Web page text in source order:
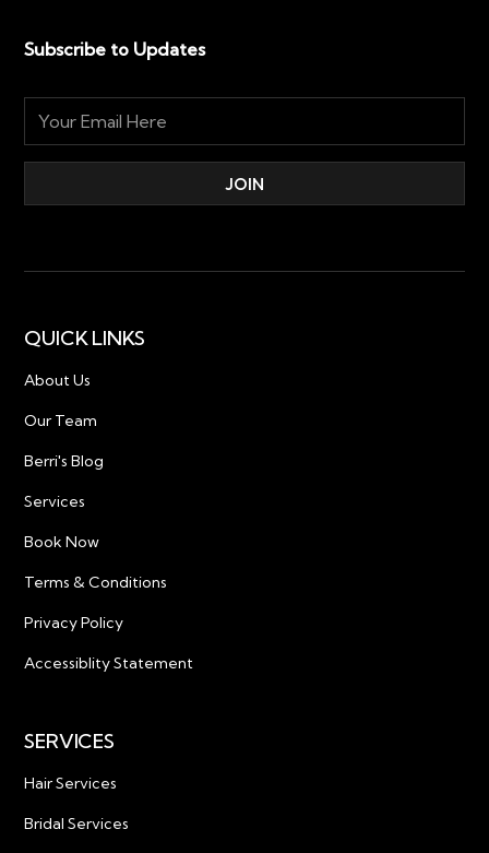
Subscribe to Updates
QUICK LINKS
About Us
Our Team
Berri's Blog
Services
Book Now
Terms & Conditions
Privacy Policy
Accessiblity Statement
SERVICES
Hair Services
Bridal Services